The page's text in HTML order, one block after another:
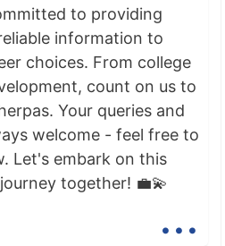
to providing
information to
choices. From college
count on us to
Your queries and
welcome - feel free to
Let's embark on this
together! 💼💫
...